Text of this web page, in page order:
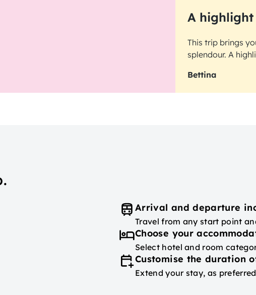
A
This trip brings
splendour. A
Bettina
Arrival and departure
Travel from any start point
Choose your
Select hotel and room
Customise the duration
Extend your stay, as preferred